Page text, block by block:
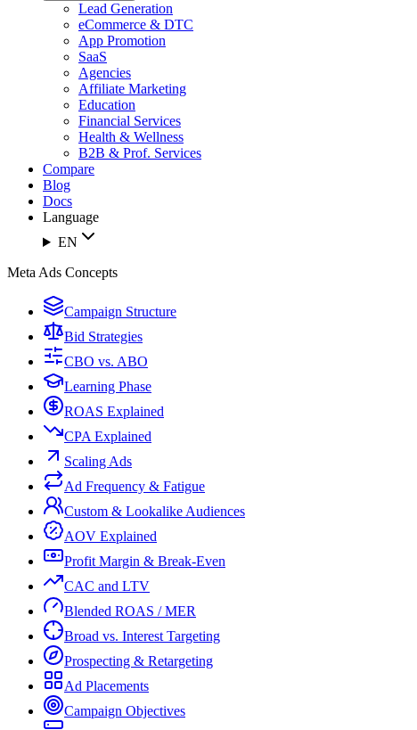
Lead Generation
eCommerce & DTC
App Promotion
SaaS
Agencies
Affiliate Marketing
Education
Financial Services
Health & Wellness
B2B & Prof. Services
Compare
Blog
Docs
Language
EN
Meta Ads Concepts
Campaign Structure
Bid Strategies
CBO vs. ABO
Learning Phase
ROAS Explained
CPA Explained
Scaling Ads
Ad Frequency & Fatigue
Custom & Lookalike Audiences
AOV Explained
Profit Margin & Break-Even
CAC and LTV
Blended ROAS / MER
Broad vs. Interest Targeting
Prospecting & Retargeting
Ad Placements
Campaign Objectives